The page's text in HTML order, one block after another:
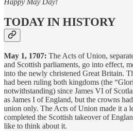
TODAY IN HISTORY
May 1, 1707: The Acts of Union,
and Scottish parliaments, go into effect,
into the newly christened Great Britain.
had been ruling both kingdoms (the
notwithstanding) since James VI of
as James I of England, but the crowns
union only. The Acts of Union made it a
completed the Scottish takeover of
like to think about it.